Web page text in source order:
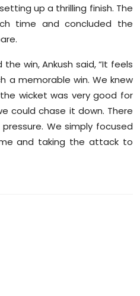
up a thrilling finish. The
time and concluded the
win, Ankush said, “It feels
memorable win. We knew
wicket was very good for
could chase it down. There
We simply focused
and taking the attack to